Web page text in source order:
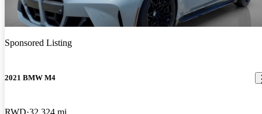
Sponsored Listing
2021 BMW M4